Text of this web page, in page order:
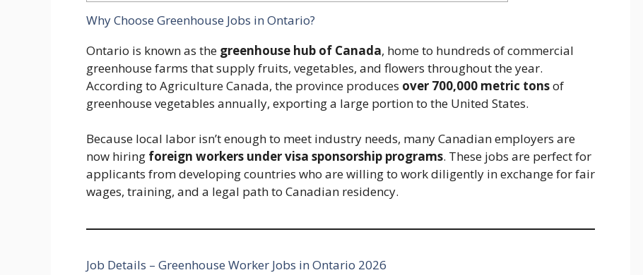
Why Choose Greenhouse Jobs in Ontario?
Ontario is known as the greenhouse hub of Canada, home to hundreds of commercial
greenhouse farms that supply fruits, vegetables, and flowers throughout the year.
According to Agriculture Canada, the province produces over 700,000 metric tonsof
greenhouse vegetables annually, exporting a large portion to the United States.
Because local labor isn’t enough to meet industry needs, many Canadian employers are
now hiring foreign workers under visa sponsorship programs. These jobs are perfect for
applicants from developing countries who are willing to work diligently in exchange for fair
wages, training, and a legal path to Canadian residency.
Job Details – Greenhouse Worker Jobs in Ontario 2026